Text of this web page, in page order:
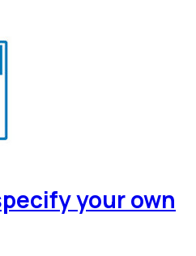
your own